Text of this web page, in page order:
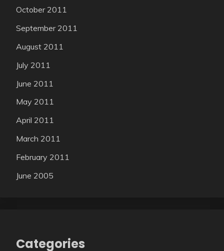
October 2011
September 2011
August 2011
July 2011
June 2011
May 2011
April 2011
March 2011
February 2011
June 2005
Categories